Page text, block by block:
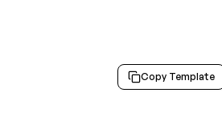
Copy Template